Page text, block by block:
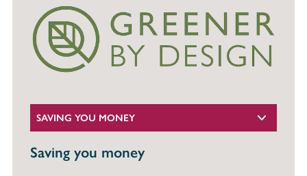
SAVING YOU MONEY
Saving you money